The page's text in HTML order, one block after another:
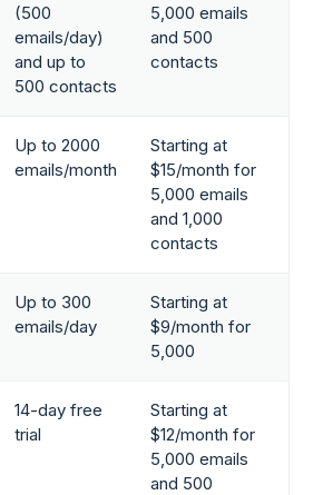
(500
emails/day)
and up to
500 contacts
5,000 emails
and 500
contacts
Up to 2000
emails/month
Starting at
$15/month for
5,000 emails
and 1,000
contacts
Up to 300
emails/day
Starting at
$9/month for
5,000
14-day free
trial
Starting at
$12/month for
5,000 emails
and 500